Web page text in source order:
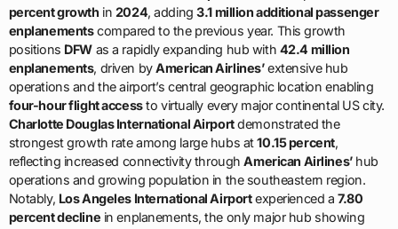
percent growth in 2024, adding3.1 million additional passenger
enplanementscompared to the previous year. This growth
positions DFW as a rapidly expanding hub with 42.4 million
enplanements, driven byAmerican Airlines’extensive hub
operations and the airport’s central geographic location enabling
four-hour flight accessto virtually every major continental US city.
Charlotte Douglas International Airportdemonstrated the
strongest growth rate among large hubs at10.15 percent,
reflecting increased connectivity throughAmerican Airlines’hub
operations and growing population in the southeastern region.
Notably, Los Angeles International Airportexperienced a 7.80
percent decline in enplanements, the only major hub showing